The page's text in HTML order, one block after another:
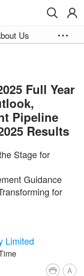
Us
Full Year
Pipeline
Results
Stage for
Guidance
for
Limited
A